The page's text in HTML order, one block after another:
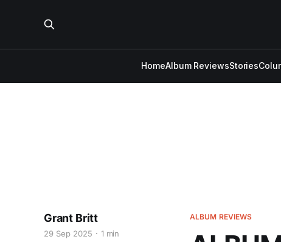
HomeAlbum ReviewsStories
ALBUM REVIEWS
Grant Britt
29 Sep 2025 1 min